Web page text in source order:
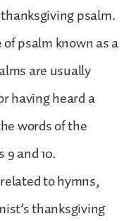
psalm.
psalm known as a
are usually
having heard a
words of the
and 10.
to hymns,
thanksgiving